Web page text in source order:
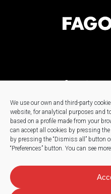
We use our own and third-party
website, for analytical purposes and
based on a profile made from your
can accept all cookies by pressing
by pressing the “Dismiss all” button
“Preferences” button. You can seeWork